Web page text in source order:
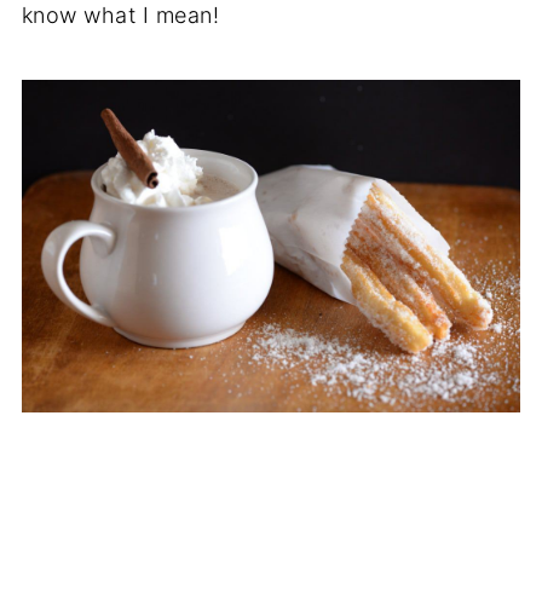
know what I mean!